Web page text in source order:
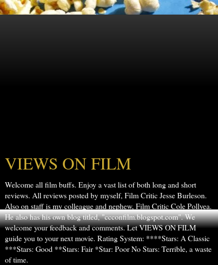
VIEWS ON FILM
Welcome all film buffs. Enjoy a vast list of both long and short
reviews. All reviews posted by myself, Film Critic Jesse Burleson.
Also on staff is my colleague and nephew, Film Critic Cole Pollyea.
He also has his own blog titled, "ccconfilm.blogspot.com". We
welcome your feedback and comments. Let VIEWS ON FILM
guide you to your next movie. Rating System: ****Stars: A Classic
***Stars: Good **Stars: Fair *Star: Poor No Stars: Terrible, a waste
of time.